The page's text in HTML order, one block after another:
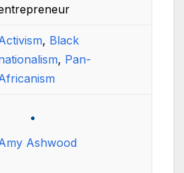
, Black
, Pan-
Ashwood